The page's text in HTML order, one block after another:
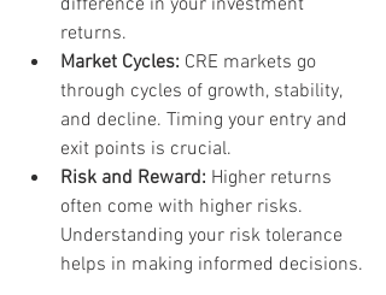
difference in your investment
returns.
Market Cycles: CRE markets go
through cycles of growth, stability,
and decline. Timing your entry and
exit points is crucial.
Risk and Reward: Higher returns
often come with higher risks.
Understanding your risk tolerance
helps in making informed decisions.